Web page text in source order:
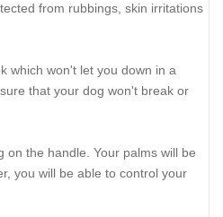
from rubbings, skin irritations
which won't let you down in a
that your dog won't break or
on the handle. Your palms will be
you will be able to control your